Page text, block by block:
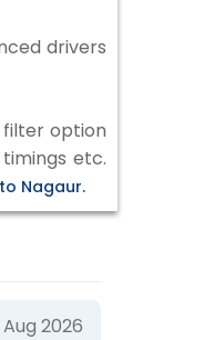
drivers
filter option
etc.
Nagaur.
Aug 2026